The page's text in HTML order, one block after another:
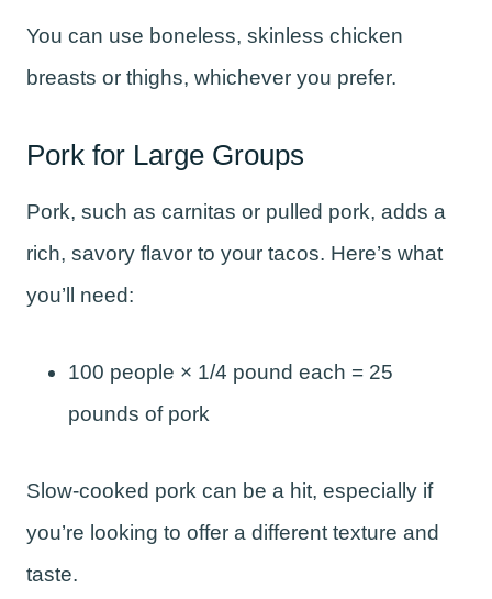
You can use boneless, skinless chicken
breasts or thighs, whichever you prefer.
Pork for Large Groups
Pork, such as carnitas or pulled pork, adds a
rich, savory flavor to your tacos. Here’s what
you’ll need:
100 people × 1/4 pound each = 25
pounds of pork
Slow-cooked pork can be a hit, especially if
you’re looking to offer a different texture and
taste.